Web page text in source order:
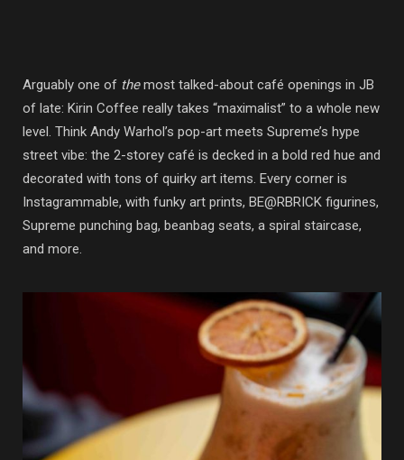
Arguably one of themost talked-about café openings in JB
of late: Kirin Coffee really takes “maximalist” to a whole new
level. Think Andy Warhol’s pop-art meets Supreme’s hype
street vibe: the 2-storey café is decked in a bold red hue and
decorated with tons of quirky art items. Every corner is
Instagrammable, with funky art prints, BE@RBRICK figurines,
Supreme punching bag, beanbag seats, a spiral staircase,
and more.